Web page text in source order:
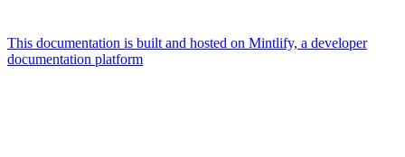
This documentation is built and hosted on Mintlify, a developer
documentation platform